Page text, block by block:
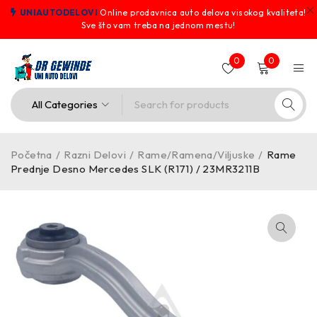
UNIAUTODELOVI Online prodavnica auto delova visokog kvaliteta!
Sve što vam treba na jednom mestu!
0 0
Početna / Razni Delovi / Rame/Ramena/Viljuske / Rame
Prednje Desno Mercedes SLK (R171) / 23MR3211B